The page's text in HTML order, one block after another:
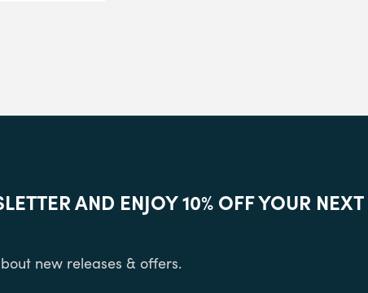
AND ENJOY 10% OFF YOUR NEXT
new releases & offers.